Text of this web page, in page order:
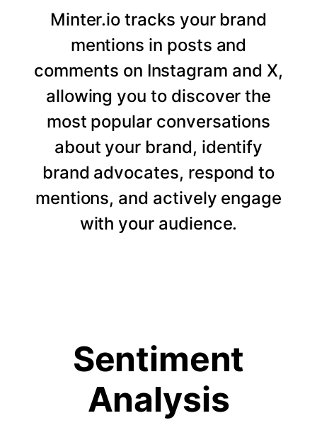
Minter.io tracks your brand
mentions in posts and
comments on Instagram and X,
allowing you to discover the
most popular conversations
about your brand, identify
brand advocates, respond to
mentions, and actively engage
with your audience.
Sentiment
Analysis